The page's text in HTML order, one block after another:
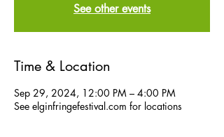
See other events
Time & Location
Sep 29, 2024, 12:00 PM – 4:00 PM
See elginfringefestival.com for locations